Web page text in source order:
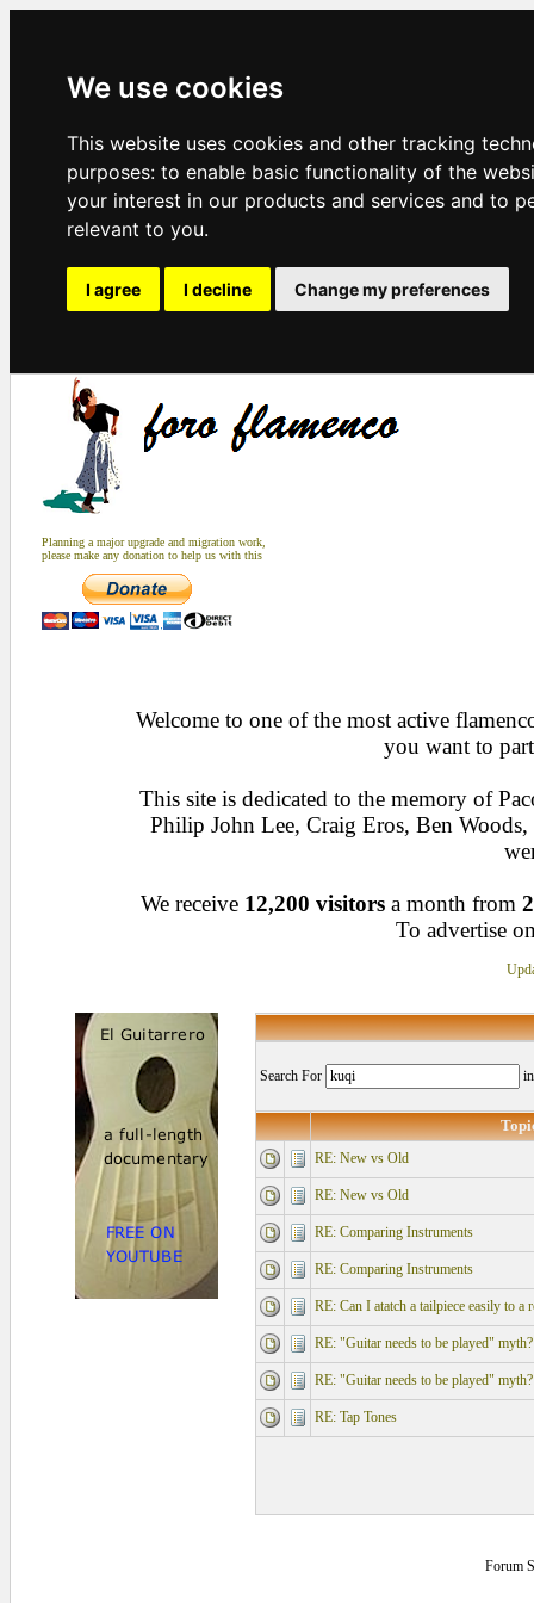
We use cookies
This website uses cookies and other tracking
purposes: to enable basic functionality of the
your interest in our products and services and to
relevant to you.
I agree I decline Change my preferences
Planning a major upgrade and migration work,
please make any donation to help us with this
Welcome to one of the most active
you want to
This site is dedicated to the memory of
Philip John Lee, Craig Eros, Ben
We receive 12,200 visitors a month from
To advertise
Search For
RE: New vs Old
RE: New vs Old
RE: Comparing Instruments
RE: Comparing Instruments
RE: Can I atatch a tailpiece easily to a
RE: "Guitar needs to be played" myth?
RE: "Guitar needs to be played" myth?
RE: Tap Tones
Forum